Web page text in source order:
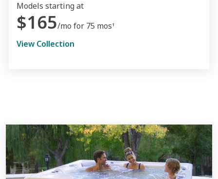
Models starting at
$165/mo for 75 mos1
View Collection